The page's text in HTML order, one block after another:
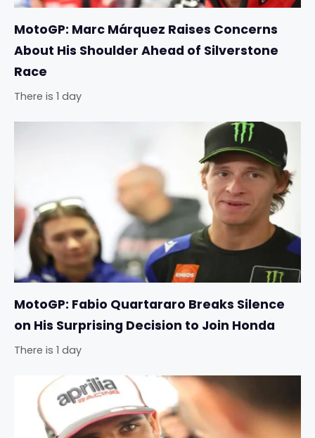
MotoGP: Marc Márquez Raises Concerns
About His Shoulder Ahead of Silverstone
Race
There is 1 day
MotoGP: Fabio Quartararo Breaks Silence
on His Surprising Decision to Join Honda
There is 1 day